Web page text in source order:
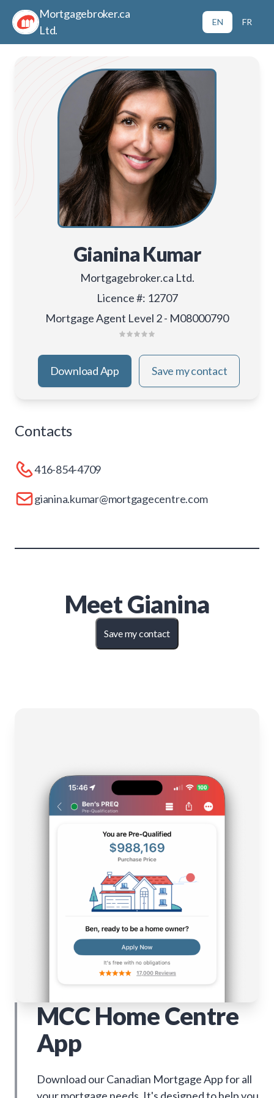
Mortgagebroker.ca
Ltd.
EN FR
Gianina Kumar
Mortgagebroker.ca Ltd.
Licence #: 12707
Mortgage Agent Level 2 - M08000790
Download App Save my contact
Contacts
416-854-4709
gianina.kumar@mortgagecentre.com
MeetGianina
Save my contact
MCC Home Centre
App
Download our Canadian Mortgage App for all